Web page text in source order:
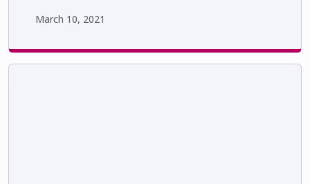
March 10, 2021